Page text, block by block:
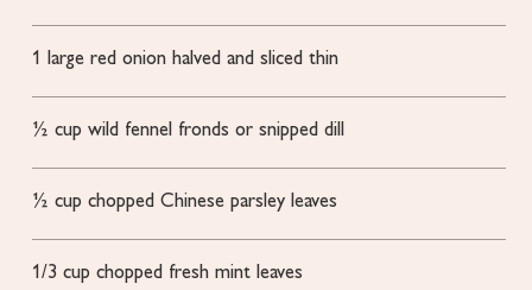
1 large red onion halved and sliced thin
½ cup wild fennel fronds or snipped dill
½ cup chopped Chinese parsley leaves
1/3 cup chopped fresh mint leaves